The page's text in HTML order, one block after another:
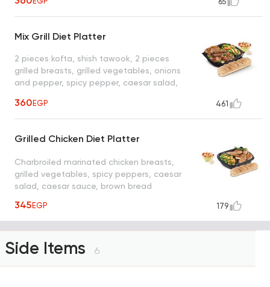
Mix Grill Diet Platter
2 pieces kofta, shish tawook, 2 pieces
grilled breasts, grilled vegetables, onions
and pepper, spicy pepper, caesar salad,
360EGP 461
Grilled Chicken Diet Platter
Charbroiled marinated chicken breasts,
grilled vegetables, spicy peppers, caesar
salad, caesar sauce, brown bread
345EGP 179
Side Items 6